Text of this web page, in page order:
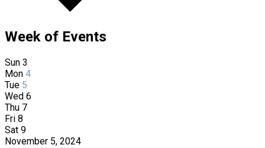
Week of Events
Sun 3
Mon 4
Tue 5
Wed 6
Thu 7
Fri 8
Sat 9
November 5, 2024